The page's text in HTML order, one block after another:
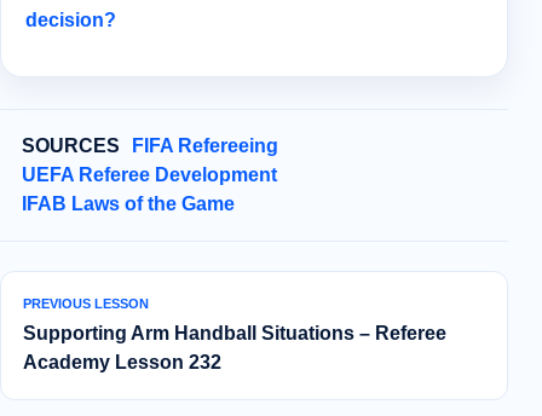
decision?
SOURCES
FIFA Refereeing
UEFA Referee Development
IFAB Laws of the Game
PREVIOUS LESSON
Supporting Arm Handball Situations – Referee
Academy Lesson 232